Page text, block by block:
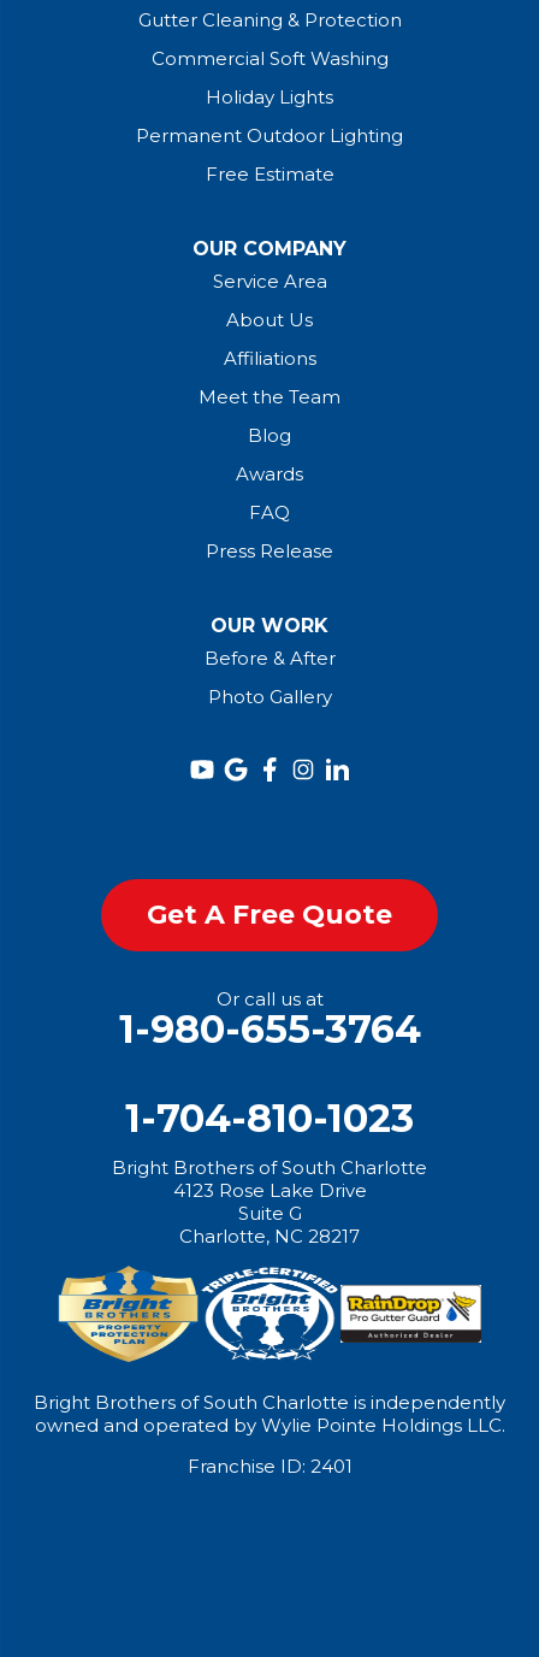
Gutter Cleaning & Protection
Commercial Soft Washing
Holiday Lights
Permanent Outdoor Lighting
Free Estimate
OUR COMPANY
Service Area
About Us
Affiliations
Meet the Team
Blog
Awards
FAQ
Press Release
OUR WORK
Before & After
Photo Gallery
Get A Free Quote
Or call us at
1-980-655-3764
1-704-810-1023
Bright Brothers of South Charlotte
4123 Rose Lake Drive
Suite G
Charlotte, NC 28217
Bright Brothers of South Charlotte is independently
owned and operated by Wylie Pointe Holdings LLC.
Franchise ID: 2401